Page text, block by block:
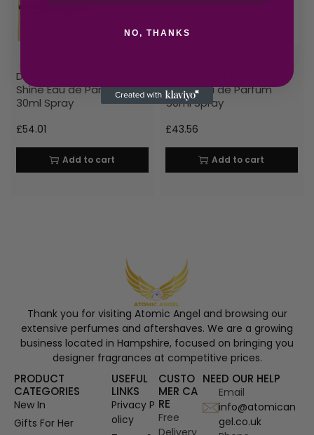
Dolce & Gabbana Dolce
Shine Eau de Parfum
30ml Spray
£54.01
Add to cart
Shine Eau de Parfum
50ml Spray
£43.56
Add to cart
Thank you for visiting Atomic Angel and browsing our
extensive perfumes and aftershaves. We are a growing
business located in Hampshire, focused on bringing you
designer fragrances at competitive prices.
PRODUCT
CATEGORIES
New In
Gifts For Her
USEFUL
LINKS
Privacy P
olicy
CUSTO
MER CA
RE
Free
NEED OUR HELP
Email
info@atomican
gel.co.uk
NO, THANKS